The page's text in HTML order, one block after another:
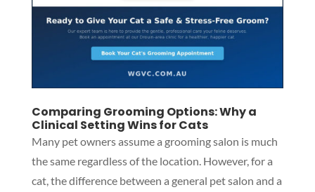
Comparing Grooming Options: Why a
Clinical Setting Wins for Cats
Many pet owners assume a grooming salon is much
the same regardless of the location. However, for a
cat, the difference between a general pet salon and a